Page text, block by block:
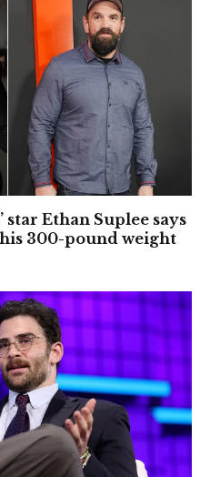
star Ethan Suplee says
300-pound weight